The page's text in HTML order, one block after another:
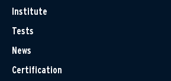
Institute
Tests
News
Certification